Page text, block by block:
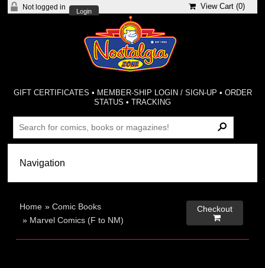
Not logged in
Login
View Cart (0)
GIFT CERTIFICATES • MEMBER-SHIP LOGIN / SIGN-UP • ORDER
STATUS •TRACKING
Home »Comic Books
» Marvel Comics (F to NM)
Checkout
